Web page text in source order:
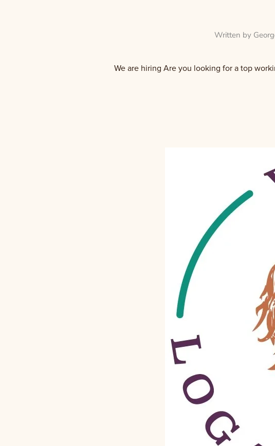
Written by
We are hiring Are you looking for a top